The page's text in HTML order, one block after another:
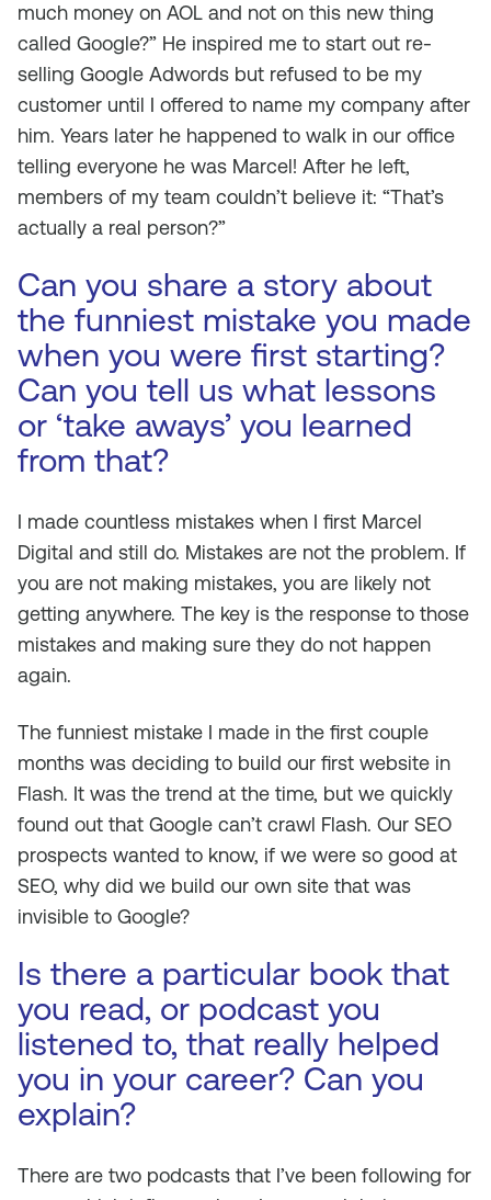
much money on AOL and not on this new thing
called Google?” He inspired me to start out re-
selling Google Adwords but refused to be my
customer until I offered to name my company after
him. Years later he happened to walk in our office
telling everyone he was Marcel! After he left,
members of my team couldn’t believe it: “That’s
actually a real person?”
Can you share a story about
the funniest mistake you made
when you were first starting?
Can you tell us what lessons
or ‘take aways’ you learned
from that?
I made countless mistakes when I first Marcel
Digital and still do. Mistakes are not the problem. If
you are not making mistakes, you are likely not
getting anywhere. The key is the response to those
mistakes and making sure they do not happen
again.
The funniest mistake I made in the first couple
months was deciding to build our first website in
Flash. It was the trend at the time, but we quickly
found out that Google can’t crawl Flash. Our SEO
prospects wanted to know, if we were so good at
SEO, why did we build our own site that was
invisible to Google?
Is there a particular book that
you read, or podcast you
listened to, that really helped
you in your career? Can you
explain?
There are two podcasts that I’ve been following for